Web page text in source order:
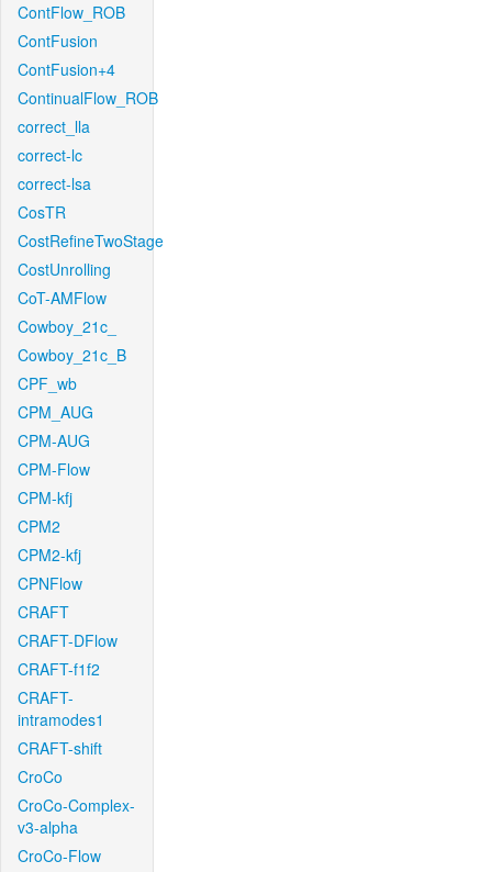
ContFlow_ROB
ContFusion
ContFusion+4
ContinualFlow_ROB
correct_lla
correct-lc
correct-lsa
CosTR
CostRefineTwoStage
CostUnrolling
CoT-AMFlow
Cowboy_21c_
Cowboy_21c_B
CPF_wb
CPM_AUG
CPM-AUG
CPM-Flow
CPM-kfj
CPM2
CPM2-kfj
CPNFlow
CRAFT
CRAFT-DFlow
CRAFT-f1f2
CRAFT-
intramodes1
CRAFT-shift
CroCo
CroCo-Complex-
v3-alpha
CroCo-Flow